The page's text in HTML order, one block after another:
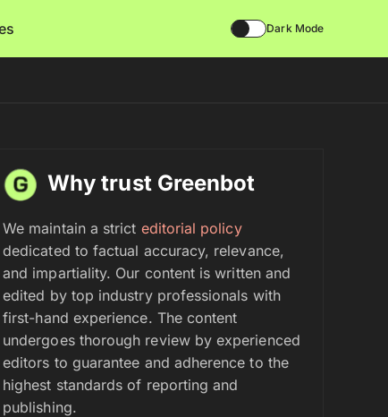
Dark Mode
Why trust Greenbot
We maintain a strict editorial policy
dedicated to factual accuracy, relevance,
and impartiality. Our content is written and
edited by top industry professionals with
first-hand experience. The content
undergoes thorough review by experienced
editors to guarantee and adherence to the
highest standards of reporting and
publishing.